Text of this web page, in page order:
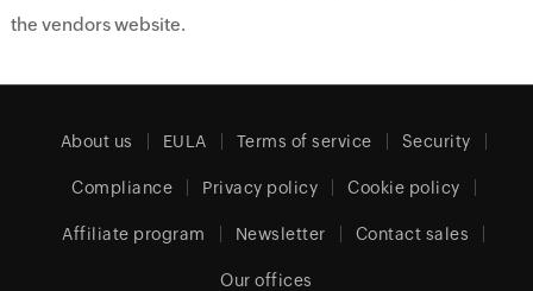
the vendors website.
About us EULA Terms of service Security
Compliance Privacy policy Cookie policy
Affiliate program Newsletter Contact sales
Our offices